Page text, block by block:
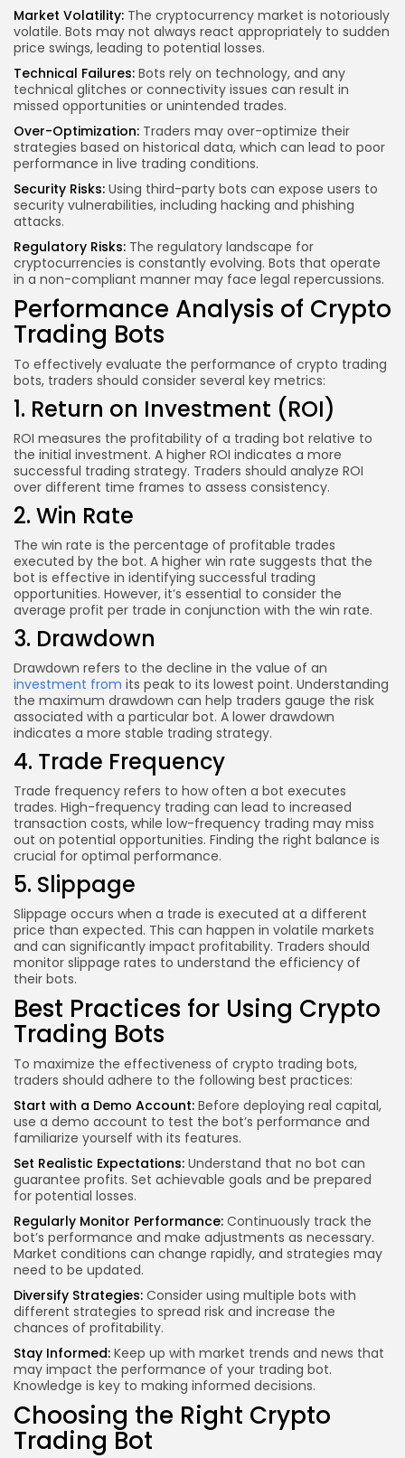
Market Volatility: The cryptocurrency market is notoriously
volatile. Bots may not always react appropriately to sudden
price swings, leading to potential losses.
Technical Failures: Bots rely on technology, and any
technical glitches or connectivity issues can result in
missed opportunities or unintended trades.
Over-Optimization: Traders may over-optimize their
strategies based on historical data, which can lead to poor
performance in live trading conditions.
Security Risks: Using third-party bots can expose users to
security vulnerabilities, including hacking and phishing
attacks.
Regulatory Risks: The regulatory landscape for
cryptocurrencies is constantly evolving. Bots that operate
in a non-compliant manner may face legal repercussions.
Performance Analysis of Crypto
Trading Bots
To effectively evaluate the performance of crypto trading
bots, traders should consider several key metrics:
1. Return on Investment (ROI)
ROI measures the profitability of a trading bot relative to
the initial investment. A higher ROI indicates a more
successful trading strategy. Traders should analyze ROI
over different time frames to assess consistency.
2. Win Rate
The win rate is the percentage of profitable trades
executed by the bot. A higher win rate suggests that the
bot is effective in identifying successful trading
opportunities. However, it’s essential to consider the
average profit per trade in conjunction with the win rate.
3. Drawdown
Drawdown refers to the decline in the value of an
investment from its peak to its lowest point. Understanding
the maximum drawdown can help traders gauge the risk
associated with a particular bot. A lower drawdown
indicates a more stable trading strategy.
4. Trade Frequency
Trade frequency refers to how often a bot executes
trades. High-frequency trading can lead to increased
transaction costs, while low-frequency trading may miss
out on potential opportunities. Finding the right balance is
crucial for optimal performance.
5. Slippage
Slippage occurs when a trade is executed at a different
price than expected. This can happen in volatile markets
and can significantly impact profitability. Traders should
monitor slippage rates to understand the efficiency of
their bots.
Best Practices for Using Crypto
Trading Bots
To maximize the effectiveness of crypto trading bots,
traders should adhere to the following best practices:
Start with a Demo Account: Before deploying real capital,
use a demo account to test the bot’s performance and
familiarize yourself with its features.
Set Realistic Expectations: Understand that no bot can
guarantee profits. Set achievable goals and be prepared
for potential losses.
Regularly Monitor Performance: Continuously track the
bot’s performance and make adjustments as necessary.
Market conditions can change rapidly, and strategies may
need to be updated.
Diversify Strategies: Consider using multiple bots with
different strategies to spread risk and increase the
chances of profitability.
Stay Informed: Keep up with market trends and news that
may impact the performance of your trading bot.
Knowledge is key to making informed decisions.
Choosing the Right Crypto
Trading Bot